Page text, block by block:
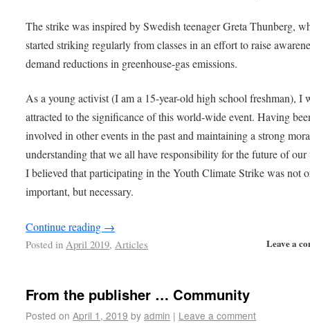
The strike was inspired by Swedish teenager Greta Thunberg,
started striking regularly from classes in an effort to raise
demand reductions in greenhouse-gas emissions.
As a young activist (I am a 15-year-old high school freshman), I
attracted to the significance of this world-wide event. Having
involved in other events in the past and maintaining a strong
understanding that we all have responsibility for the future of
I believed that participating in the Youth Climate Strike was not
important, but necessary.
Continue reading →
Leave a
Posted in April 2019,Articles
From the publisher … Community
Posted on April 1, 2019 by admin | Leave a comment